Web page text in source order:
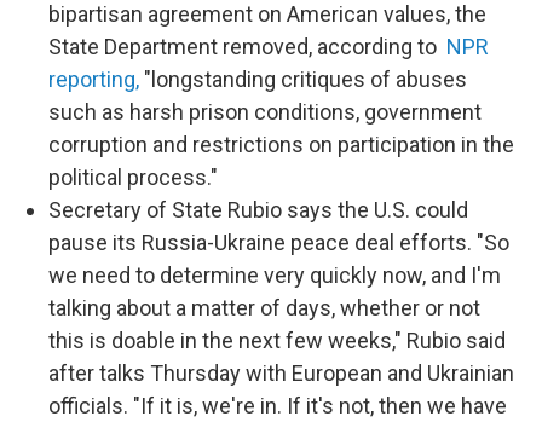
bipartisan agreement on American values, the
State Department removed, according to NPR
reporting, "longstanding critiques of abuses
such as harsh prison conditions, government
corruption and restrictions on participation in the
political process."
Secretary of State Rubio says the U.S. could
pause its Russia-Ukraine peace deal efforts. "So
we need to determine very quickly now, and I'm
talking about a matter of days, whether or not
this is doable in the next few weeks," Rubio said
after talks Thursday with European and Ukrainian
officials. "If it is, we're in. If it's not, then we have